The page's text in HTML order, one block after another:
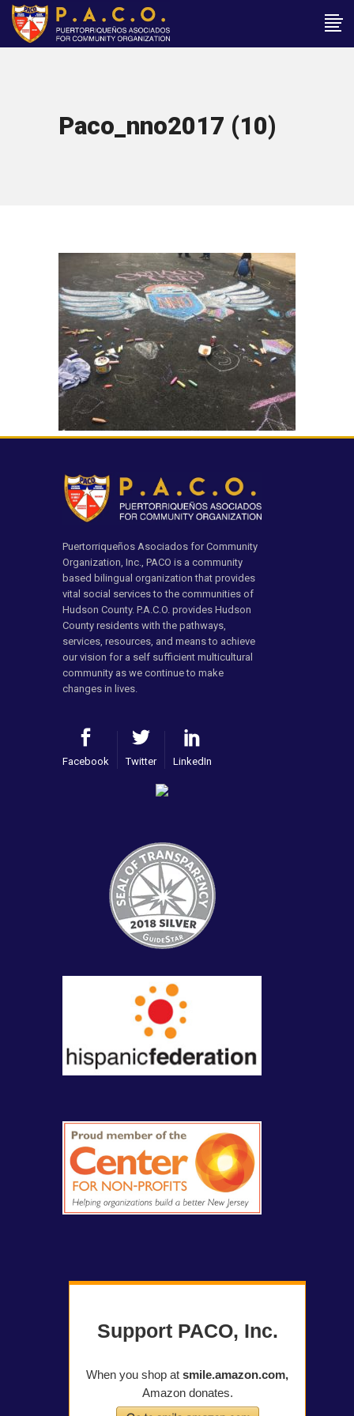
Paco_nno2017 (10)
Puertorriqueños Asociados for Community
Organization, Inc., PACO is a community
based bilingual organization that provides
vital social services to the communities of
Hudson County. P.A.C.O. provides Hudson
County residents with the pathways,
services, resources, and means to achieve
our vision for a self sufficient multicultural
community as we continue to make
changes in lives.
Facebook Twitter LinkedIn